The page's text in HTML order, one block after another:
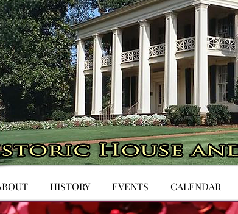
HISTORY EVENTS CALENDAR